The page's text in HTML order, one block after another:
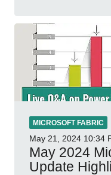
MICROSOFT FABRIC
May 21, 2024 10:34
May 2024
Update